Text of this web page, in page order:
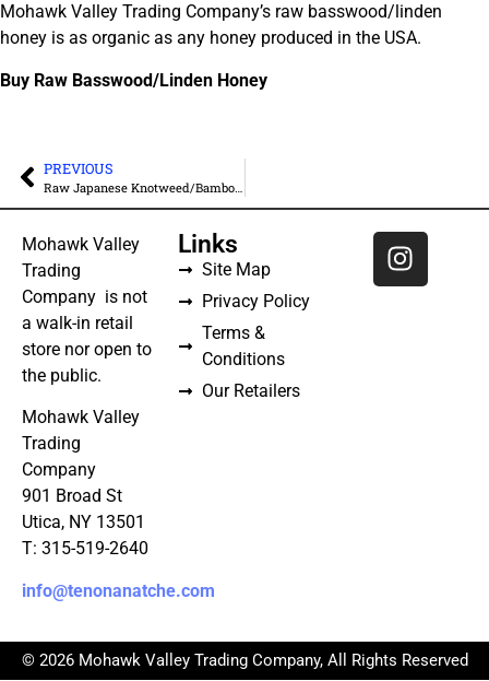
Mohawk Valley Trading Company’s raw basswood/linden
honey is as organic as any honey produced in the USA.
Buy Raw Basswood/Linden Honey
PREVIOUS
Raw Japanese Knotweed/Bamboo Honey – Unfiltered
Mohawk Valley
Trading
Company is not
a walk-in retail
store nor open to
the public.
Mohawk Valley
Trading
Company
901 Broad St
Utica, NY 13501
T: 315-519-2640
info@tenonanatche.com
Links
Site Map
Privacy Policy
Terms &
Conditions
Our Retailers
© 2026 Mohawk Valley Trading Company, All Rights Reserved